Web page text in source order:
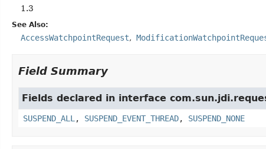
1.3
See Also:
AccessWatchpointRequest
Field Summary
Fields declared in interface
SUSPEND_ALL , SUSPEND_EVENT_THREAD, SUSPEND_NONE